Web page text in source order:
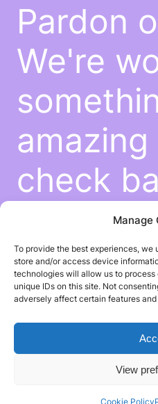
Manage
To provide the best experiences,
store and/or access device
technologies will allow us to
unique IDs on this site. Not
adversely affect certain features
View
Cookie Policy
Pardon
We're
check